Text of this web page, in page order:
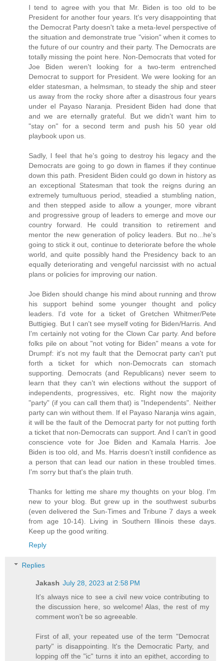
I tend to agree with you that Mr. Biden is too old to be
President for another four years. It's very disappointing that
the Democrat Party doesn't take a meta-level perspective of
the situation and demonstrate true "vision" when it comes to
the future of our country and their party. The Democrats are
totally missing the point here. Non-Democrats that voted for
Joe Biden weren't looking for a two-term entrenched
Democrat to support for President. We were looking for an
elder statesman, a helmsman, to steady the ship and steer
us away from the rocky shore after a disastrous four years
under el Payaso Naranja. President Biden had done that
and we are eternally grateful. But we didn't want him to
"stay on" for a second term and push his 50 year old
playbook upon us.
Sadly, I feel that he's going to destroy his legacy and the
Democrats are going to go down in flames if they continue
down this path. President Biden could go down in history as
an exceptional Statesman that took the reigns during an
extremely tumultuous period, steadied a stumbling nation,
and then stepped aside to allow a younger, more vibrant
and progressive group of leaders to emerge and move our
country forward. He could transition to retirement and
mentor the new generation of policy leaders. But no...he's
going to stick it out, continue to deteriorate before the whole
world, and quite possibly hand the Presidency back to an
equally deteriorating and vengeful narcissist with no actual
plans or policies for improving our nation.
Joe Biden should change his mind about running and throw
his support behind some younger thought and policy
leaders. I'd vote for a ticket of Gretchen Whitmer/Pete
Buttigieg. But I can't see myself voting for Biden/Harris. And
I'm certainly not voting for the Clown Car party. And before
folks pile on about "not voting for Biden" means a vote for
Drumpf: it's not my fault that the Democrat party can't put
forth a ticket for which non-Democrats can stomach
supporting. Democrats (and Republicans) never seem to
learn that they can't win elections without the support of
independents, progressives, etc. Right now the majority
"party" (if you can call them that) is "Independents". Neither
party can win without them. If el Payaso Naranja wins again,
it will be the fault of the Democrat party for not putting forth
a ticket that non-Democrats can support. And I can't in good
conscience vote for Joe Biden and Kamala Harris. Joe
Biden is too old, and Ms. Harris doesn't instill confidence as
a person that can lead our nation in these troubled times.
I'm sorry but that's the plain truth.
Thanks for letting me share my thoughts on your blog. I'm
new to your blog. But grew up in the southwest suburbs
(even delivered the Sun-Times and Tribune 7 days a week
from age 10-14). Living in Southern Illinois these days.
Keep up the good writing.
Reply
Replies
Jakash July 28, 2023 at 2:58 PM
It's always nice to see a civil new voice contributing to
the discussion here, so welcome! Alas, the rest of my
comment won't be so agreeable.
First of all, your repeated use of the term "Democrat
party" is disappointing. It's the Democratic Party, and
lopping off the "ic" turns it into an epithet, according to